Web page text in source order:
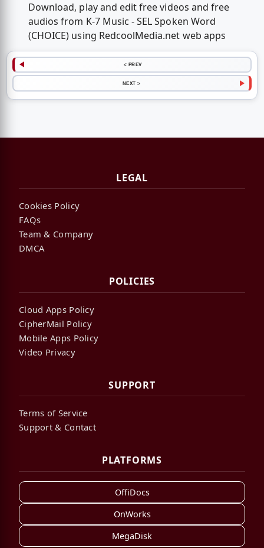
Download, play and edit free videos and free
audios from K-7 Music - SEL Spoken Word
(CHOICE) using RedcoolMedia.net web apps
< PREV
NEXT >
LEGAL
Cookies Policy
FAQs
Team & Company
DMCA
POLICIES
Cloud Apps Policy
CipherMail Policy
Mobile Apps Policy
Video Privacy
SUPPORT
Terms of Service
Support & Contact
PLATFORMS
OffiDocs
OnWorks
MegaDisk